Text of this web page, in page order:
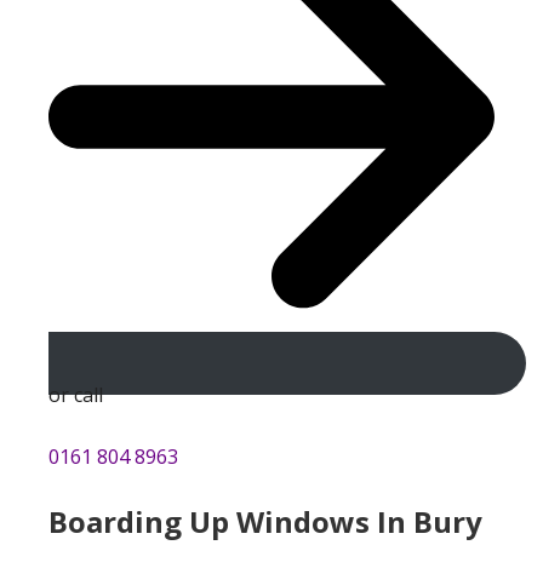
or call
0161 804 8963
Boarding Up Windows In Bury